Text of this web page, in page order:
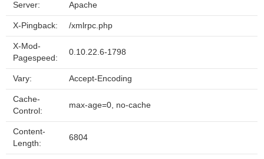
Server: Apache
X-Pingback: /xmlrpc.php
X-Mod-
Pagespeed:
0.10.22.6-1798
Vary: Accept-Encoding
Cache-
Control:
max-age=0, no-cache
Content-
Length:
6804